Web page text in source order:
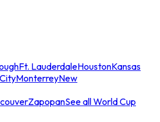
Ft. LauderdaleHoustonKansas
MonterreyNew
ZapopanSee all World Cup